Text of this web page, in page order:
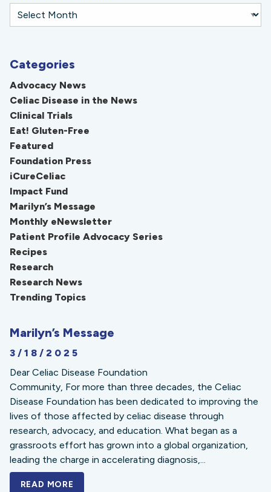
Categories
Advocacy News
Celiac Disease in the News
Clinical Trials
Eat! Gluten-Free
Featured
Foundation Press
iCureCeliac
Impact Fund
Marilyn’s Message
Monthly eNewsletter
Patient Profile Advocacy Series
Recipes
Research
Research News
Trending Topics
Marilyn’s Message
3/18/2025
Dear Celiac Disease Foundation
Community, For more than three decades, the Celiac
Disease Foundation has been dedicated to improving the
lives of those affected by celiac disease through
research, advocacy, and education. What began as a
grassroots effort has grown into a global organization,
leading the charge in accelerating diagnosis,...
READ MORE